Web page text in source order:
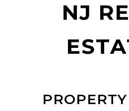
NJ